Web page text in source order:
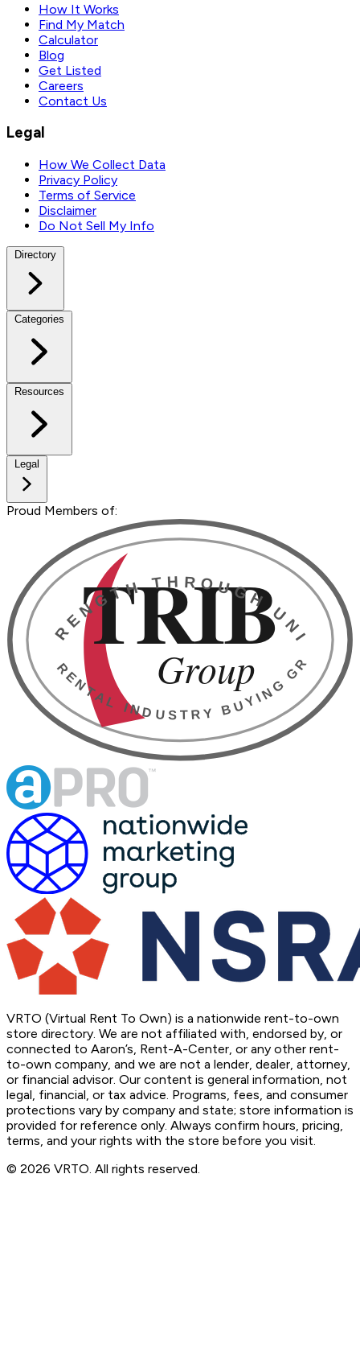
How It Works
Find My Match
Calculator
Blog
Get Listed
Careers
Contact Us
Legal
How We Collect Data
Privacy Policy
Terms of Service
Disclaimer
Do Not Sell My Info
Directory
Categories
Resources
Legal
Proud Members of:
VRTO (Virtual Rent To Own) is a nationwide rent-to-own
store directory. We are not affiliated with, endorsed by, or
connected to Aaron’s, Rent-A-Center, or any other rent-
to-own company, and we are not a lender, dealer, attorney,
or financial advisor. Our content is general information, not
legal, financial, or tax advice. Programs, fees, and consumer
protections vary by company and state; store information is
provided for reference only. Always confirm hours, pricing,
terms, and your rights with the store before you visit.
© 2026 VRTO. All rights reserved.